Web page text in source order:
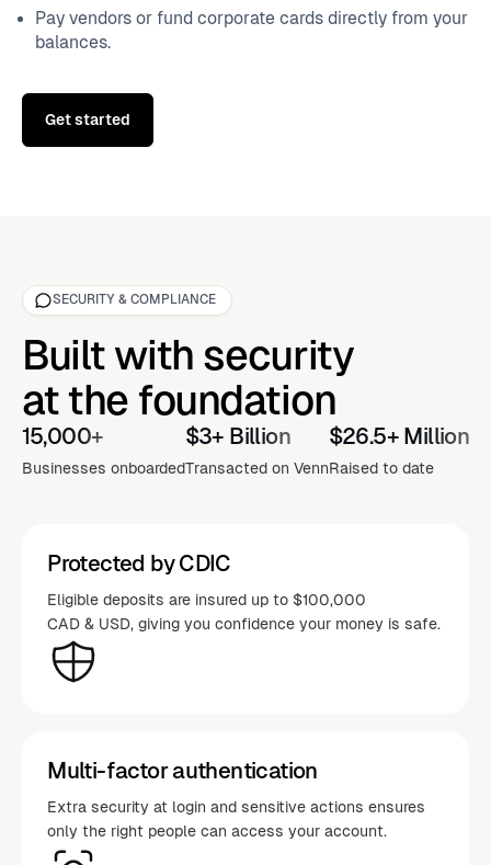
Pay vendors or fund corporate cards directly from your
balances.
Get started
SECURITY & COMPLIANCE
Built with security
at the foundation
15,000+
Businesses onboarded
$3+ Billion
Transacted on Venn
$26.5+ Million
Raised to date
Protected by CDIC
Eligible deposits are insured up to $100,000
CAD & USD, giving you confidence your money is safe.
Multi-factor authentication
Extra security at login and sensitive actions ensures
only the right people can access your account.